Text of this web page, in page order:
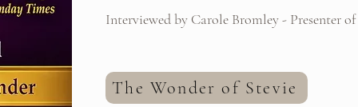
Interviewed by Carole Bromley - Presenter
The Wonder of Stevie